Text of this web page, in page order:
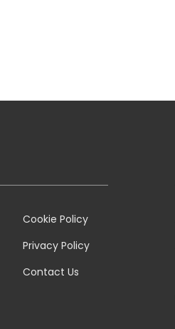
Cookie Policy
Privacy Policy
Contact Us